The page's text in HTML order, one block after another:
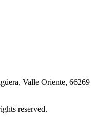
Valle Oriente, 66269
reserved.